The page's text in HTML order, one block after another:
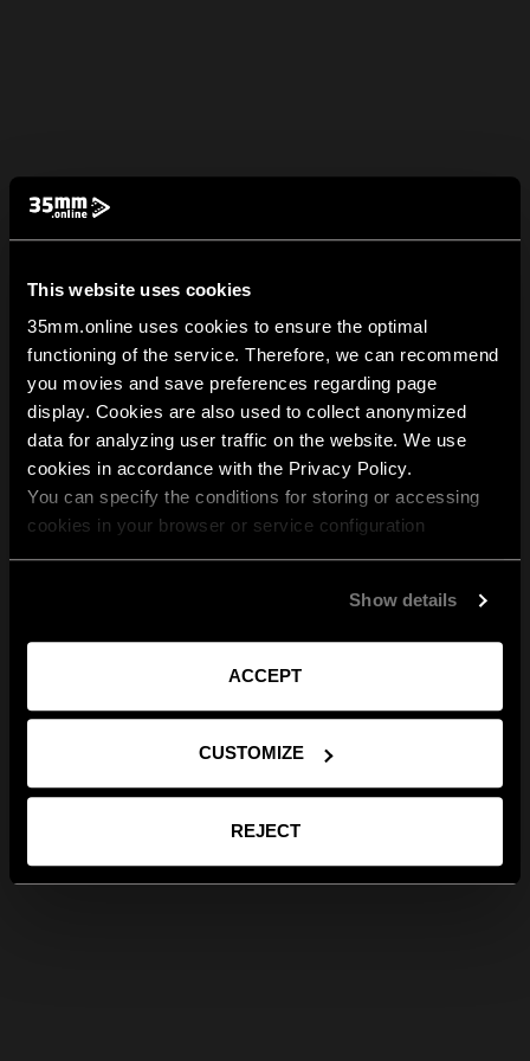
This website uses cookies
35mm.online uses cookies to ensure the optimal
functioning of the service. Therefore, we can recommend
you movies and save preferences regarding page
display. Cookies are also used to collect anonymized
data for analyzing user traffic on the website. We use
cookies in accordance with the Privacy Policy.
You can specify the conditions for storing or accessing
cookies in your browser or service configuration
Show details
ACCEPT
CUSTOMIZE
REJECT